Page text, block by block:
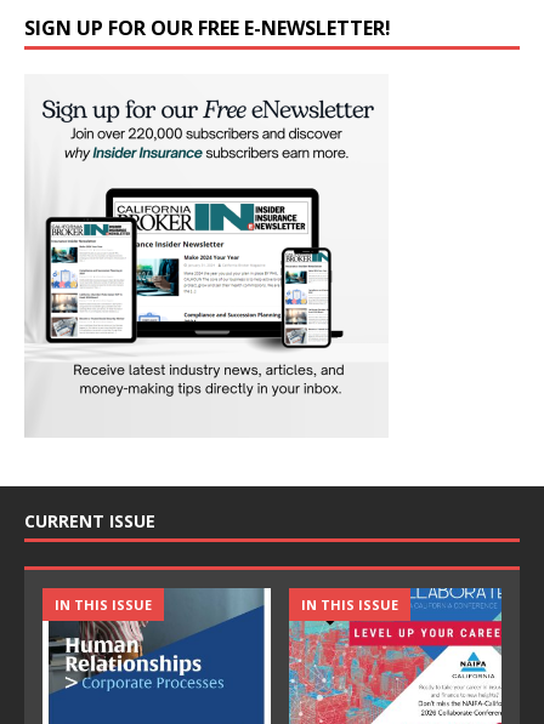
SIGN UP FOR OUR FREE E-NEWSLETTER!
CURRENT ISSUE
IN THIS ISSUE IN THIS ISSUE